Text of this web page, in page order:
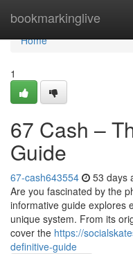
bookmarkinglive
Home
Home
1
67 Cash –
Guide
67-cash643554 53 days
Are you fascinated by the
informative guide explores
unique system. From its
cover the https://
definitive-guide